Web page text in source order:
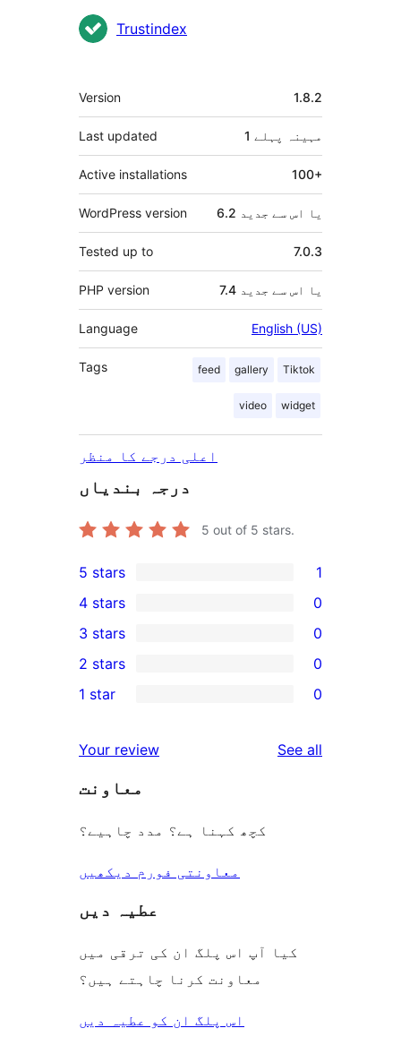
شراکتTrustindex
میٹا
Version 1.8.2
Last updated 1 مہینہ پہلے
Active installations 100+
WordPress version 6.2 یا اس سے جدید
Tested up to 7.0.3
PHP version 7.4 یا اس سے جدید
Language English (US)
Tags feed gallery Tiktok
video widget
اعلی درجے کا منظر
درجہ بندیاں
5 out of 5 stars.
1
5-
star
review
5 stars 1
4-
star
reviews
4 stars 0
0
3-
star
3 stars 0
2-
reviews
2 stars 0
star
reviews
1 star 0
Your review See all
معاونت
کچھ کہنا ہے؟ مدد چاہیے؟
معاونتی فورم دیکھیں
عطیہ دیں
کیا آپ اس پلگ ان کی ترقی میں
معاونت کرنا چاہتے ہیں؟
اس پلگ ان کو عطیہ دیں